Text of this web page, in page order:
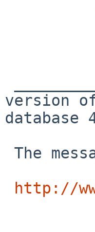
version
database
http://